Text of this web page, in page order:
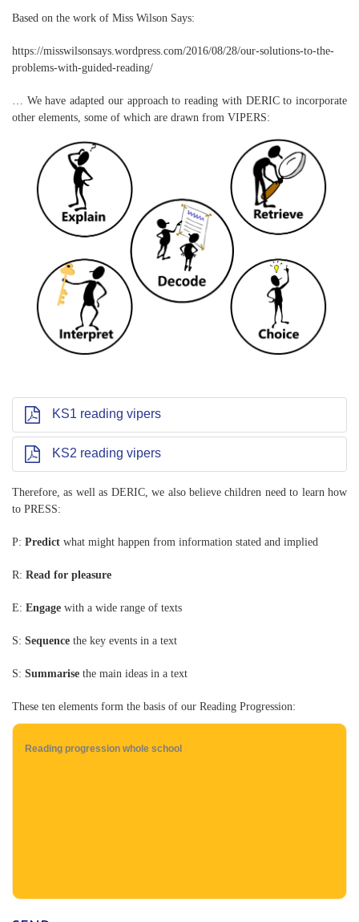
Based on the work of Miss Wilson Says:
https://misswilsonsays.wordpress.com/2016/08/28/our-solutions-to-the-
problems-with-guided-reading/
… We have adapted our approach to reading with DERIC to incorporate
other elements, some of which are drawn from VIPERS:
KS1 reading vipers
KS2 reading vipers
Therefore, as well as DERIC, we also believe children need to learn how
to PRESS:
P: Predict what might happen from information stated and implied
R: Read for pleasure
E: Engage with a wide range of texts
S: Sequence the key events in a text
S: Summarise the main ideas in a text
These ten elements form the basis of our Reading Progression:
Reading progression whole school